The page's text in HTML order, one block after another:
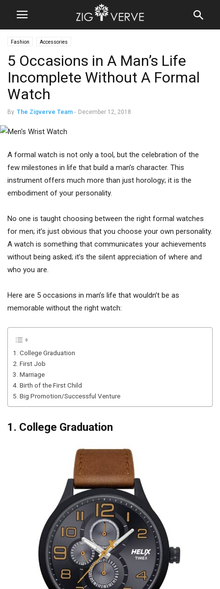
Fashion Accessories
5 Occasions in A Man’s Life
Incomplete Without A Formal
Watch
By The Zigverve Team - December 12, 2018
A formal watch is not only a tool, but the celebration of the
few milestones in life that build a man’s character. This
instrument offers much more than just horology; it is the
embodiment of your personality.
No one is taught choosing between the right formal watches
for men; it’s just obvious that you choose your own personality.
A watch is something that communicates your achievements
without being asked; it’s the silent appreciation of where and
who you are.
Here are 5 occasions in man’s life that wouldn’t be as
memorable without the right watch:
1. College Graduation
2. First Job
3. Marriage
4. Birth of the First Child
5. Big Promotion/Successful Venture
1. College Graduation